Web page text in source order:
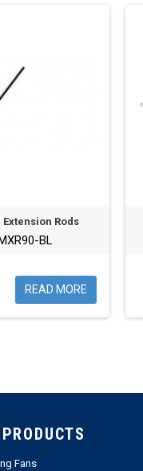
Rods
BL
READ MORE
Fans